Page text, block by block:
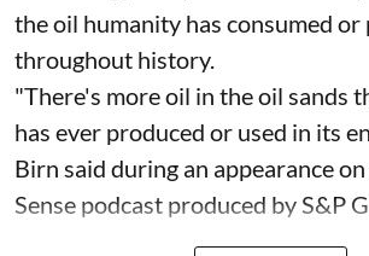
the oil humanity has consumed or
throughout history.
"There's more oil in the oil sands
has ever produced or used in its
Birn said during an appearance
Sense podcast produced by S&P